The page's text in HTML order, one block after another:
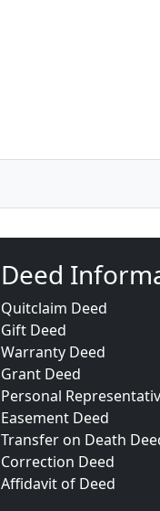
Deed
Quitclaim Deed
Gift Deed
Warranty Deed
Grant Deed
Personal
Easement Deed
Transfer on Death
Correction Deed
Affidavit of Deed